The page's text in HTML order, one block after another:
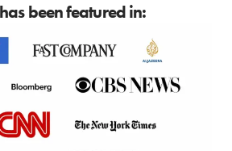
been featured in: